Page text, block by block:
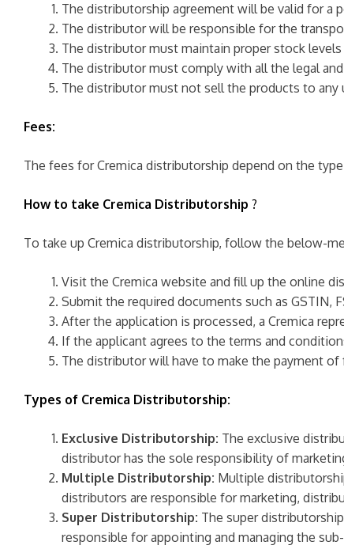
The distributorship agreement will be valid for a
The distributor will be responsible for the
The distributor must maintain proper stock
The distributor must comply with all the legal
The distributor must not sell the products to any
Fees:
The fees for Cremica distributorship depend on the
How to take Cremica Distributorship ?
To take up Cremica distributorship, follow the below-
Visit the Cremica website and fill up the online
Submit the required documents such as GSTIN,
After the application is processed, a Cremica
If the applicant agrees to the terms and
The distributor will have to make the payment of
Types of Cremica Distributorship:
Exclusive Distributorship: The exclusive
distributor has the sole responsibility of
Multiple Distributorship: Multiple
distributors are responsible for marketing,
Super Distributorship: The super
responsible for appointing and managing the